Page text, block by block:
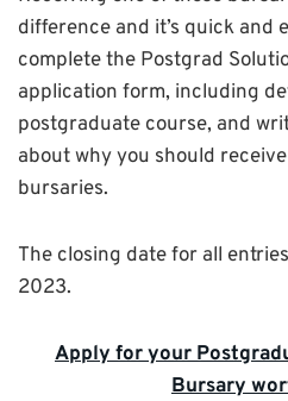
difference and it’s quick and
complete the Postgrad
application form, including
postgraduate course, and
about why you should
bursaries.
The closing date for all
2023.
Apply for your
Bursary